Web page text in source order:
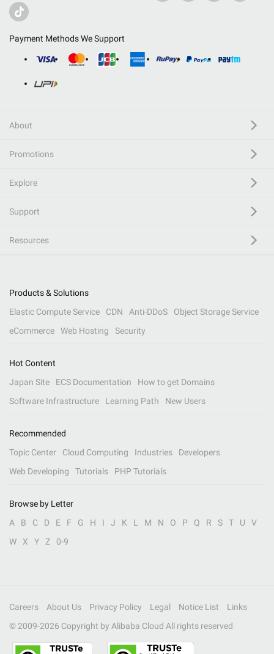
Payment Methods We Support
About
Promotions
Explore
Support
Resources
Products & Solutions
Elastic Compute Service
CDN Anti-DDoS
Object Storage Service
eCommerce
Web Hosting Security
Hot Content
Japan Site
ECS Documentation
How to get Domains
Software Infrastructure
Learning Path New Users
Recommended
Topic Center
Cloud Computing Industries
Developers
Web Developing
Tutorials PHP Tutorials
Browse by Letter
A
B C D E F G H I J K L M N O P Q R S T U
V
W
X Y Z 0-9
Careers About Us Privacy Policy Legal Notice List
Links
© 2009-2026 Copyright by Alibaba Cloud All rights reserved